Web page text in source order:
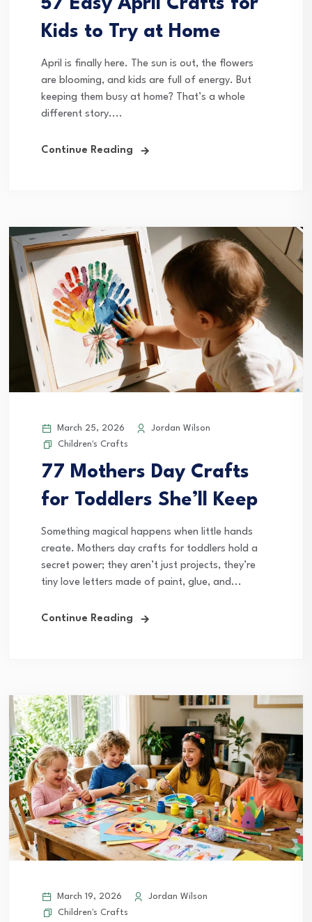
57 Easy April Crafts for
Kids to Try at Home
April is finally here. The sun is out, the flowers
are blooming, and kids are full of energy. But
keeping them busy at home? That’s a whole
different story....
Continue Reading
March 25, 2026
Jordan Wilson
Children's Crafts
77 Mothers Day Crafts
for Toddlers She’ll Keep
Something magical happens when little hands
create. Mothers day crafts for toddlers hold a
secret power; they aren’t just projects, they’re
tiny love letters made of paint, glue, and...
Continue Reading
March 19, 2026
Jordan Wilson
Children's Crafts